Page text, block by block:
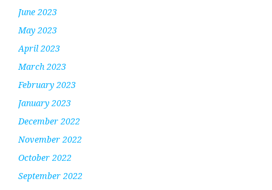
June 2023
May 2023
April 2023
March 2023
February 2023
January 2023
December 2022
November 2022
October 2022
September 2022